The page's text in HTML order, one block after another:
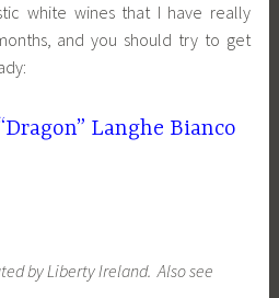
white wines that I have really
and you should try to get
Langhe Bianco
by Liberty Ireland. Also see